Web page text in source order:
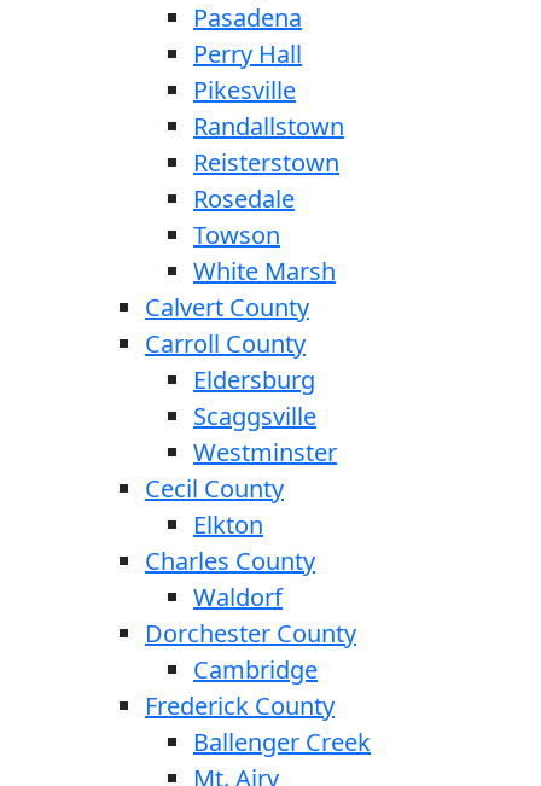
Pasadena
Perry Hall
Pikesville
Randallstown
Reisterstown
Rosedale
Towson
White Marsh
Calvert County
Carroll County
Eldersburg
Scaggsville
Westminster
Cecil County
Elkton
Charles County
Waldorf
Dorchester County
Cambridge
Frederick County
Ballenger Creek
Mt. Airy